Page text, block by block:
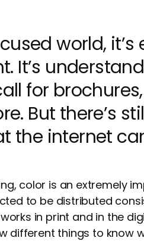
world,
It’s
for
But there’s
the internet
color is an extremely
to be distributed
in print and in the
different things to know